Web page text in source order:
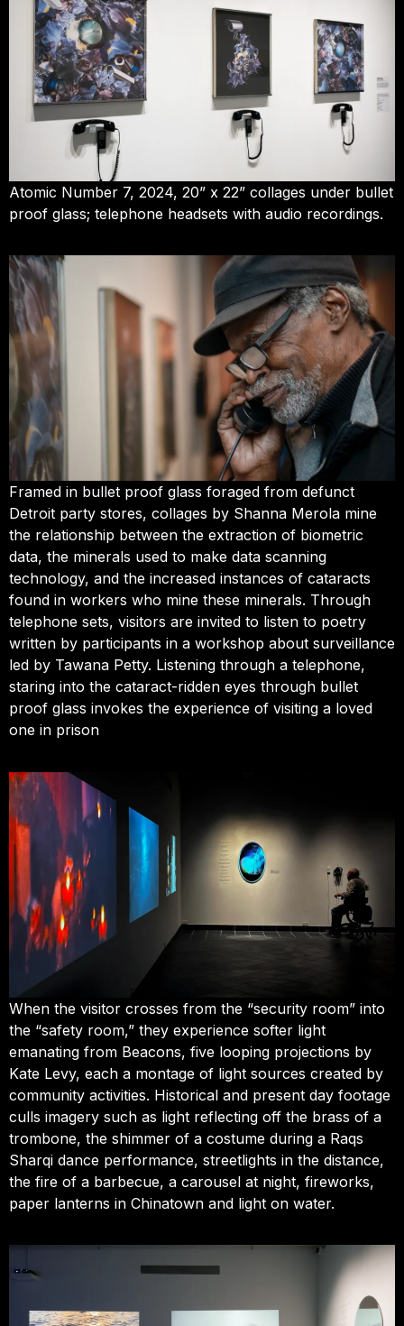
Atomic Number 7, 2024, 20” x 22” collages under bullet
proof glass; telephone headsets with audio recordings.
Framed in bullet proof glass foraged from defunct
Detroit party stores, collages by Shanna Merola mine
the relationship between the extraction of biometric
data, the minerals used to make data scanning
technology, and the increased instances of cataracts
found in workers who mine these minerals. Through
telephone sets, visitors are invited to listen to poetry
written by participants in a workshop about surveillance
led by Tawana Petty. Listening through a telephone,
staring into the cataract-ridden eyes through bullet
proof glass invokes the experience of visiting a loved
one in prison
When the visitor crosses from the “security room” into
the “safety room,” they experience softer light
emanating from Beacons, five looping projections by
Kate Levy, each a montage of light sources created by
community activities. Historical and present day footage
culls imagery such as light reflecting off the brass of a
trombone, the shimmer of a costume during a Raqs
Sharqi dance performance, streetlights in the distance,
the fire of a barbecue, a carousel at night, fireworks,
paper lanterns in Chinatown and light on water.